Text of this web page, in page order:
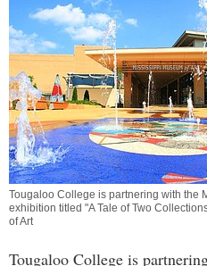
Tougaloo College is partnering with the
exhibition titled "A Tale of Two
of Art
Tougaloo College is